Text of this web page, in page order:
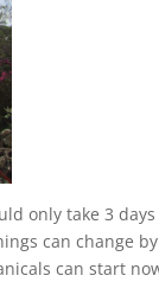
only take 3
can change
can start